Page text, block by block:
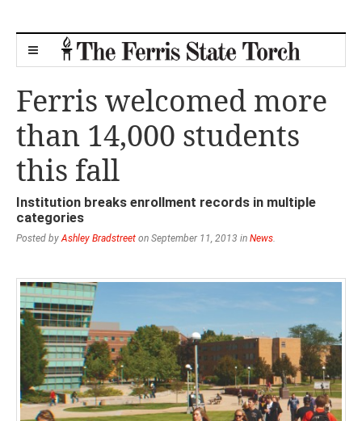
Ferris welcomed more
than 14,000 students
this fall
Institution breaks enrollment records in multiple
categories
Posted byAshley Bradstreet on September 11, 2013 in News.